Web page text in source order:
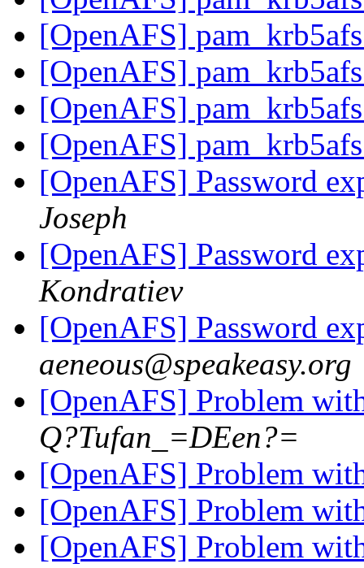
[OpenAFS]
[OpenAFS]
[OpenAFS]
[OpenAFS]
[OpenAFS] Password
Joseph
[OpenAFS] Password
Kondratiev
[OpenAFS] Password
aeneous@speakeasy.org
[OpenAFS] Problem
Q?Tufan_=DEen?=
[OpenAFS] Problem
[OpenAFS] Problem
[OpenAFS] Problem